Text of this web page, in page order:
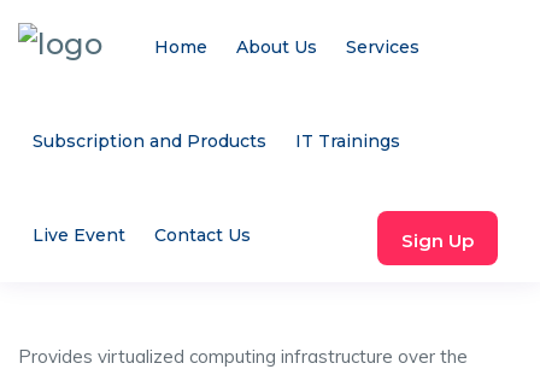
Home About Us Services
Subscription and Products IT Trainings
Live Event Contact Us Sign Up
Provides virtualized computing infrastructure over the